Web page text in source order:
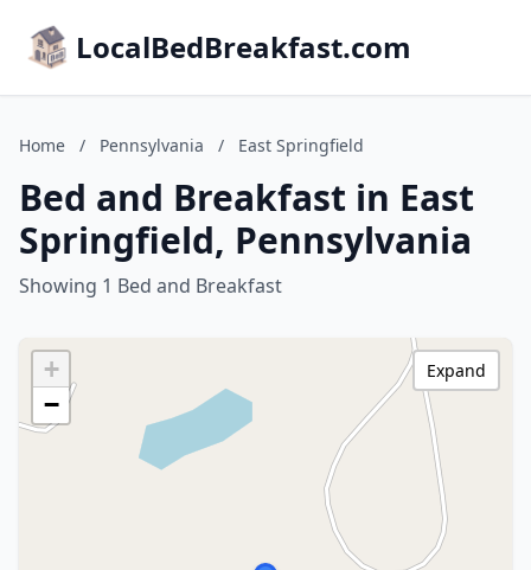
LocalBedBreakfast.com
Home / Pennsylvania / East Springfield
Bed and Breakfast in East
Springfield, Pennsylvania
Showing 1 Bed and Breakfast
+
−
Expand